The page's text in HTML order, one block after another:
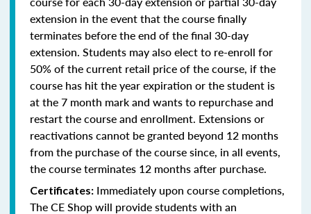
extension in the event that the course finally
terminates before the end of the final 30-day
extension. Students may also elect to re-enroll for
50% of the current retail price of the course, if the
course has hit the year expiration or the student is
at the 7 month mark and wants to repurchase and
restart the course and enrollment. Extensions or
reactivations cannot be granted beyond 12 months
from the purchase of the course since, in all events,
the course terminates 12 months after purchase.
Certificates: Immediately upon course completions,
The CE Shop will provide students with an